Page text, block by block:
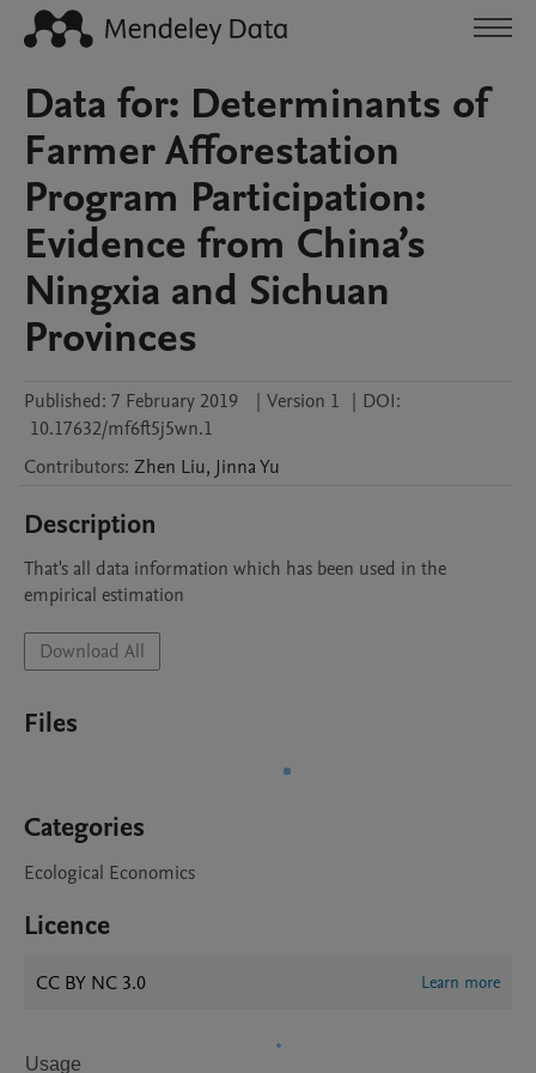
Data for: Determinants of
Farmer Afforestation
Program Participation:
Evidence from China’s
Ningxia and Sichuan
Provinces
Published: 7 February 2019 | Version 1 | DOI:
10.17632/mf6ft5j5wn.1
Contributors: Zhen Liu, JinnaYu
Description
That's all data information which has been used in the
empirical estimation
Download All
Files
Categories
Ecological Economics
Licence
CC BY NC 3.0 Learn more
Usage